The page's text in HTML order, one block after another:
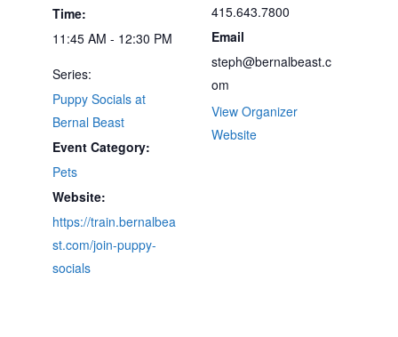
Time:
11:45 AM - 12:30 PM
Series:
Puppy Socials at
Bernal Beast
Event Category:
Pets
Website:
https://train.bernalbea
st.com/join-puppy-
socials
415.643.7800
Email
steph@bernalbeast.c
om
View Organizer
Website